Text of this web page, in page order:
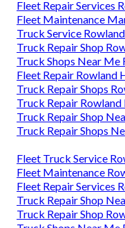
Fleet Repair Services
Fleet Maintenance
Truck Service
Truck Repair Shop
Truck Shops Near Me
Fleet Repair Rowland
Truck Repair Shops
Truck Repair Rowland
Truck Repair Shop
Truck Repair Shops
Fleet Truck Service
Fleet Maintenance
Fleet Repair Services
Truck Repair Shop
Truck Repair Shop